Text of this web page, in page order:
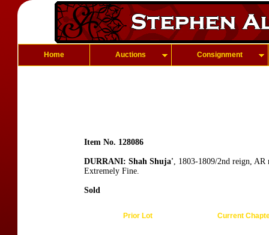
Home Auctions Consignment
Item No. 128086
DURRANI: Shah Shuja', 1803-1809/2nd reign, AR
Extremely Fine.
Sold
Prior Lot Current